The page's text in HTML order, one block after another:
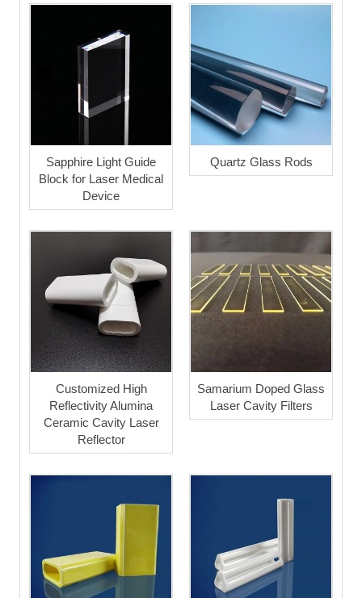
Sapphire Light Guide
Block for Laser Medical
Device
Quartz Glass Rods
Customized High
Reflectivity Alumina
Ceramic Cavity Laser
Reflector
Samarium Doped Glass
Laser Cavity Filters